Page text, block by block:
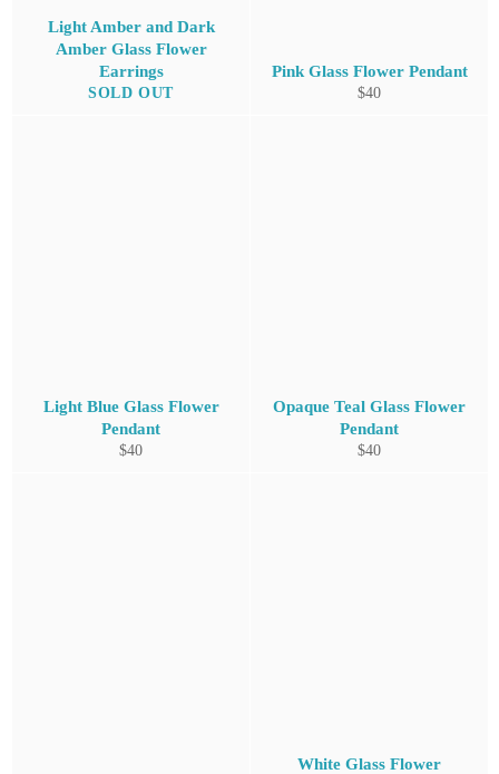
Light Amber and Dark
Amber Glass Flower
Earrings
SOLD OUT
Pink Glass Flower Pendant
Regular
$40
Light Blue Glass Flower
Pendant
Regular
$40
Opaque Teal Glass Flower
Pendant
Regular
$40
White Glass Flower